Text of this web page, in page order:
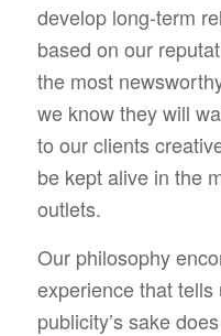
develop long-term
based on our
the most
we know they will
to our clients
be kept alive in the
outlets.
Our philosophy
experience that
publicity’s sake